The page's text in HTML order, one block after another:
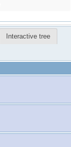
Interactive tree